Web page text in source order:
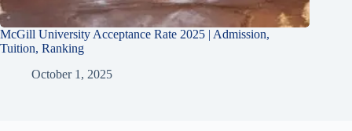
McGill University Acceptance Rate 2025 | Admission,
Tuition, Ranking
October 1, 2025